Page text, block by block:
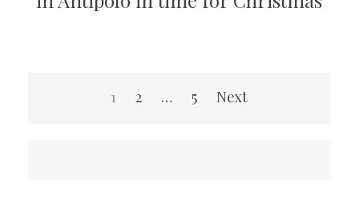
pagination
1 2 … 5 Next